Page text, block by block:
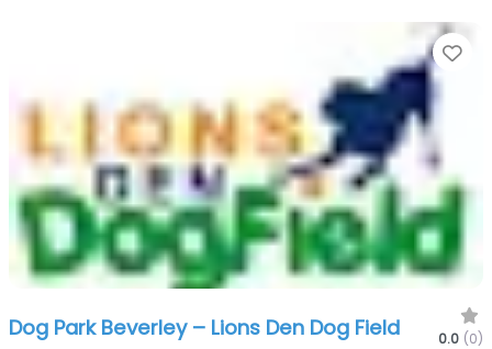
Dog Park Beverley – Lions Den Dog Field 0.0 (0)